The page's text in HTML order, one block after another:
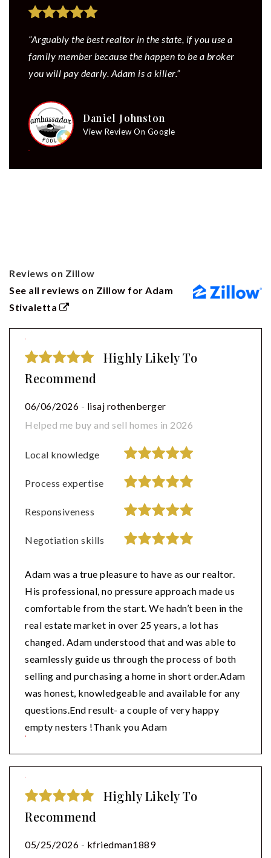
“Arguably the best realtor in the state, if you use a
family member because the happen to be a broker
you will pay dearly. Adam is a killer.”
Daniel Johnston
View Review On Google
Reviews on Zillow
See all reviews on Zillow for Adam
Stivaletta
Highly Likely To
Recommend
06/06/2026 - lisaj rothenberger
Helped me buy and sell homes in 2026
Local knowledge
Process expertise
Responsiveness
Negotiation skills
Adam was a true pleasure to have as our realtor.
His professional, no pressure approach made us
comfortable from the start. We hadn’t been in the
real estate market in over 25 years, a lot has
changed. Adam understood that and was able to
seamlessly guide us through the process of both
selling and purchasing a home in short order.Adam
was honest, knowledgeable and available for any
questions.End result- a couple of very happy
empty nesters !Thank you Adam
Highly Likely To
Recommend
05/25/2026 - kfriedman1889